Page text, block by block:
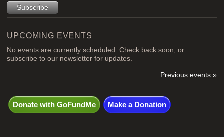
UPCOMING EVENTS
No events are currently scheduled. Check back soon, or
subscribe to our newsletter for updates.
Previous events »
Donate with GoFundMe Make a Donation